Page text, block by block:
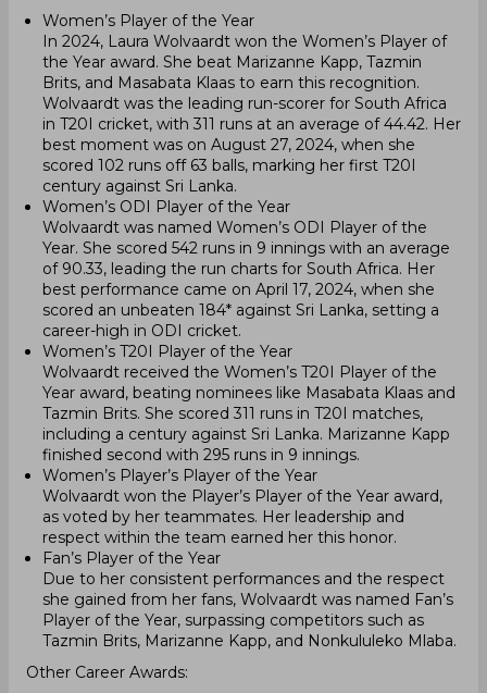
Women’s Player of the Year
In 2024, Laura Wolvaardt won the Women’s Player of
the Year award. She beat Marizanne Kapp, Tazmin
Brits, and Masabata Klaas to earn this recognition.
Wolvaardt was the leading run-scorer for South Africa
in T20I cricket, with 311 runs at an average of 44.42. Her
best moment was on August 27, 2024, when she
scored 102 runs off 63 balls, marking her first T20I
century against Sri Lanka.
Women’s ODI Player of the Year
Wolvaardt was named Women’s ODI Player of the
Year. She scored 542 runs in 9 innings with an average
of 90.33, leading the run charts for South Africa. Her
best performance came on April 17, 2024, when she
scored an unbeaten 184* against Sri Lanka, setting a
career-high in ODI cricket.
Women’s T20I Player of the Year
Wolvaardt received the Women’s T20I Player of the
Year award, beating nominees like Masabata Klaas and
Tazmin Brits. She scored 311 runs in T20I matches,
including a century against Sri Lanka. Marizanne Kapp
finished second with 295 runs in 9 innings.
Women’s Player’s Player of the Year
Wolvaardt won the Player’s Player of the Year award,
as voted by her teammates. Her leadership and
respect within the team earned her this honor.
Fan’s Player of the Year
Due to her consistent performances and the respect
she gained from her fans, Wolvaardt was named Fan’s
Player of the Year, surpassing competitors such as
Tazmin Brits, Marizanne Kapp, and Nonkululeko Mlaba.
Other Career Awards: